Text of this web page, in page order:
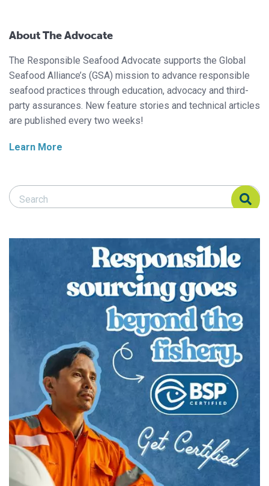
About The Advocate
The Responsible Seafood Advocate supports the Global
Seafood Alliance’s (GSA) mission to advance responsible
seafood practices through education, advocacy and third-
party assurances. New feature stories and technical articles
are published every two weeks!
Learn More
Search Responsible Seafood Advocate
Search Responsible Seafood Advocate